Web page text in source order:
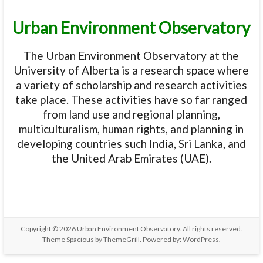
Urban Environment Observatory
The Urban Environment Observatory at the
University of Alberta is a research space where
a variety of scholarship and research activities
take place. These activities have so far ranged
from land use and regional planning,
multiculturalism, human rights, and planning in
developing countries such India, Sri Lanka, and
the United Arab Emirates (UAE).
Copyright © 2026 Urban Environment Observatory. All rights reserved.
Theme Spacious by ThemeGrill. Powered by: WordPress